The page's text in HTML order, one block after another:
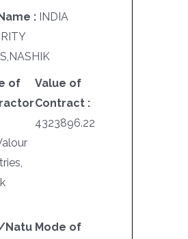
: INDIA
of
Value of
Contract :
4323896.22
Natu Mode of